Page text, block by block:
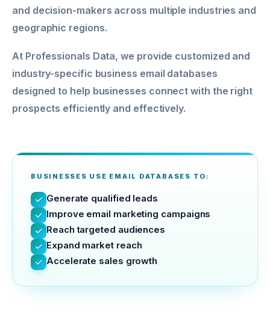
and decision-makers across multiple industries and
geographic regions.
At Professionals Data, we provide customized and
industry-specific business email databases
designed to help businesses connect with the right
prospects efficiently and effectively.
BUSINESSES USE EMAIL DATABASES TO:
Generate qualified leads
Improve email marketing campaigns
Reach targeted audiences
Expand market reach
Accelerate sales growth